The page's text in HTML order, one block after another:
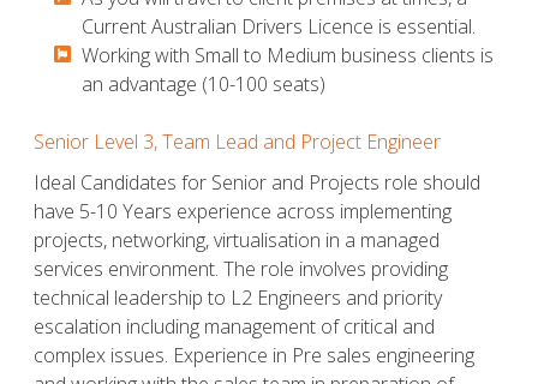
Current Australian Drivers Licence is essential.
​​​​​Working with Small to Medium business clients is
an advantage (10-100 seats)
Senior Level 3, Team Lead and Project Engineer
Ideal Candidates for Senior and Projects role should
have 5-10 Years experience across implementing
projects, networking, virtualisation in a managed
services environment. The role involves providing
technical leadership to L2 Engineers and priority
escalation including management of critical and
complex issues. Experience in Pre sales engineering